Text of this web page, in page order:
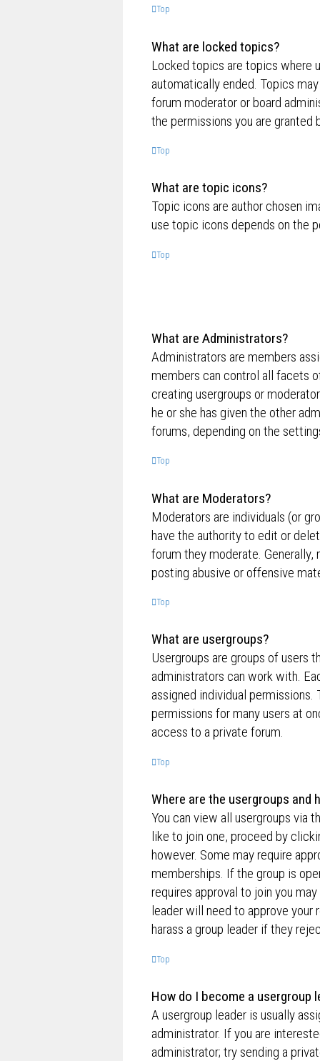
Top
What are locked topics?
Locked topics are topics where
automatically ended. Topics
forum moderator or board
the permissions you are granted
Top
What are topic icons?
Topic icons are author chosen
use topic icons depends on the
Top
What are Administrators?
Administrators are members
members can control all facets
creating usergroups or
he or she has given the other
forums, depending on the
Top
What are Moderators?
Moderators are individuals (or
have the authority to edit or
forum they moderate.
posting abusive or offensive
Top
What are usergroups?
Usergroups are groups of users
administrators can work with.
assigned individual
permissions for many users at
access to a private forum.
Top
Where are the usergroups and
You can view all usergroups via
like to join one, proceed by
however. Some may require
memberships. If the group is
requires approval to join you
leader will need to approve your
harass a group leader if they
Top
How do I become a usergroup
A usergroup leader is usually
administrator. If you are
administrator; try sending a